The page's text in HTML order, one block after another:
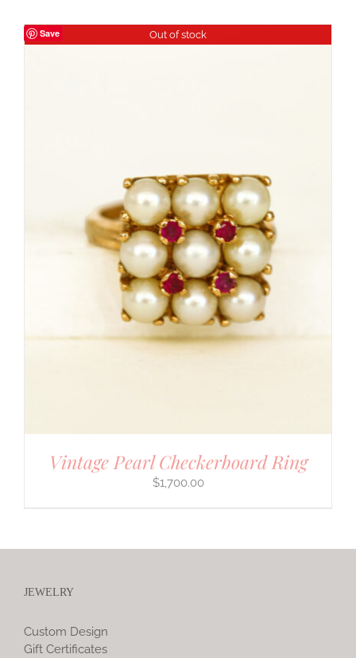
Save Out of stock
Vintage Pearl Checkerboard Ring
$1,700.00
JEWELRY
Custom Design
Gift Certificates